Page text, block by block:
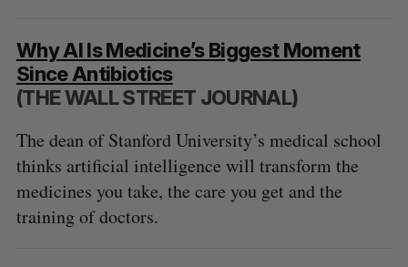
Why AI Is Medicine’s Biggest Moment
Since Antibiotics
(THE WALL STREET JOURNAL)
The dean of Stanford University’s medical school
thinks artificial intelligence will transform the
medicines you take, the care you get and the
training of doctors.